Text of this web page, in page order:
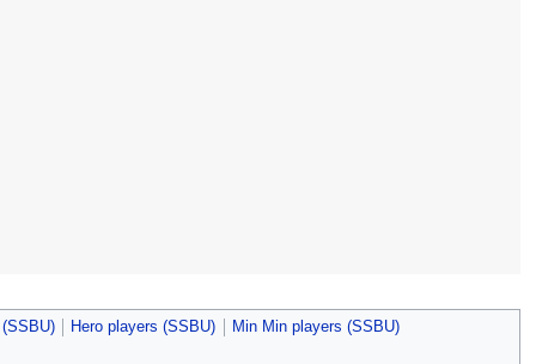
Hero players (SSBU) Min Min players (SSBU)